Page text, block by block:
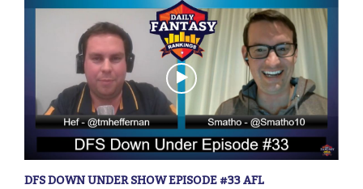
DFS DOWN UNDER SHOW EPISODE #33 AFL